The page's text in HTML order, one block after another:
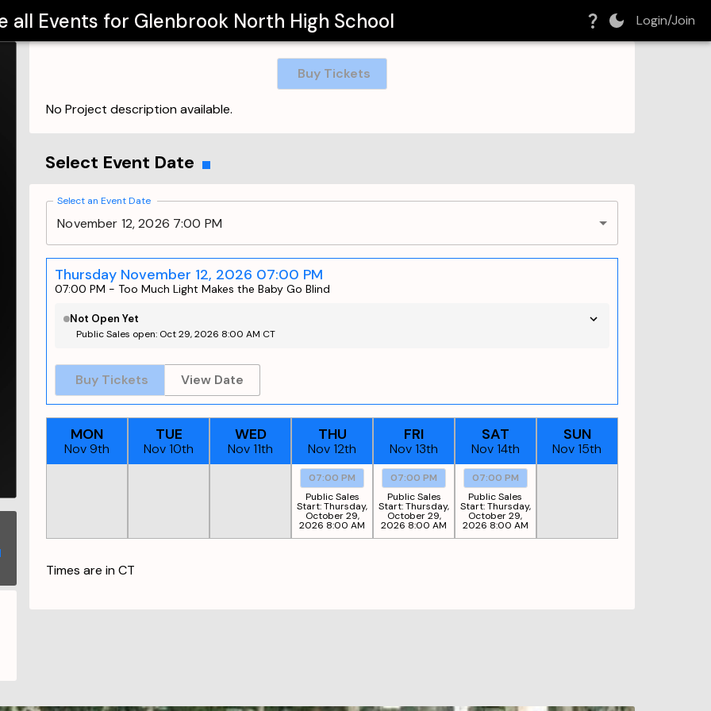
all Events for Glenbrook North High School Login/Join
Buy Tickets
No Project description available.
Select Event Date
Select an Event Date
November 12, 2026 7:00 PM
Thursday November 12, 2026 07:00 PM
07:00 PM -Too Much Light Makes the Baby Go Blind
Not Open Yet
Public Sales open: Oct 29, 2026 8:00 AM CT
Buy Tickets View Date
MON
Nov 9th
TUE
Nov 10th
WED
Nov 11th
THU
Nov 12th
07:00 PM
Public Sales
Start:Thursday,
October 29,
2026 8:00 AM
FRI
Nov 13th
07:00 PM
Public Sales
Start:Thursday,
October 29,
2026 8:00 AM
SAT
Nov 14th
07:00 PM
Public Sales
Start:Thursday,
October 29,
2026 8:00 AM
SUN
Nov 15th
Times are inCT